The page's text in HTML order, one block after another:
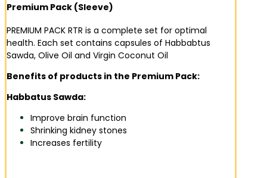
Premium Pack (Sleeve)
PREMIUM PACK RTR is a complete set for optimal
health. Each set contains capsules of Habbabtus
Sawda, Olive Oil and Virgin Coconut Oil
Benefits of products in the Premium Pack:
Habbatus Sawda:
Improve brain function
Shrinking kidney stones
Increases fertility